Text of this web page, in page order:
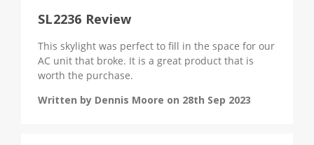
SL2236 Review
This skylight was perfect to fill in the space for our
AC unit that broke. It is a great product that is
worth the purchase.
Written by Dennis Moore on 28th Sep 2023